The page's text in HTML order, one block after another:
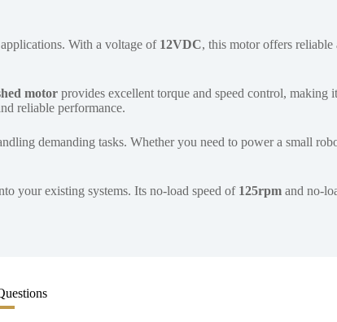
With a voltage of 12VDC, this motor offers
motor provides excellent torque and speed control, making
reliable performance.
demanding tasks. Whether you need to power a small
your existing systems. Its no-load speed of 125rpm and no-